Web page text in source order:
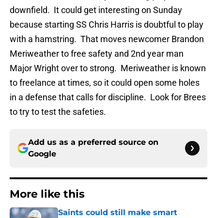
downfield. It could get interesting on Sunday
because starting SS Chris Harris is doubtful to play
with a hamstring. That moves newcomer Brandon
Meriweather to free safety and 2nd year man
Major Wright over to strong. Meriweather is known
to freelance at times, so it could open some holes
in a defense that calls for discipline. Look for Brees
to try to test the safeties.
Add us as a preferred source on
Google
More like this
Saints could still make smart